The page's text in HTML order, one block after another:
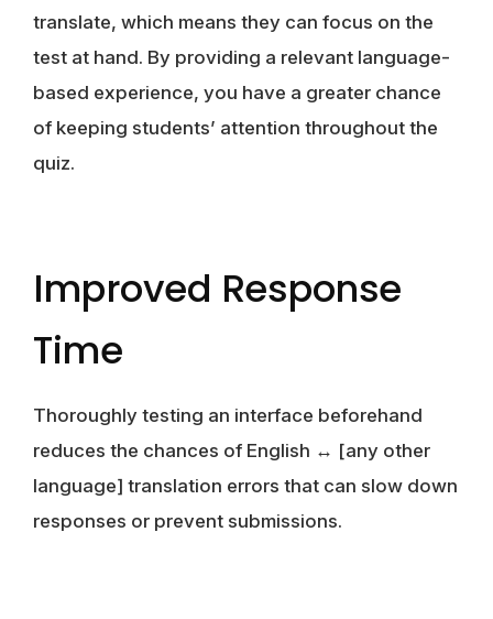
translate, which means they can focus on the
test at hand. By providing a relevant language-
based experience, you have a greater chance
of keeping students’ attention throughout the
quiz.
Improved Response
Time
Thoroughly testing an interface beforehand
reduces the chances of English ↔ [any other
language] translation errors that can slow down
responses or prevent submissions.